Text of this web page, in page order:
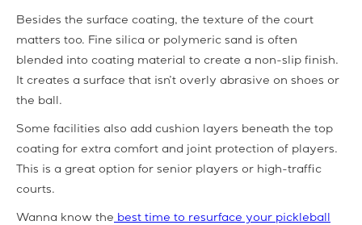
Besides the surface coating, the texture of the court
matters too. Fine silica or polymeric sand is often
blended into coating material to create a non-slip finish.
It creates a surface that isn’t overly abrasive on shoes or
the ball.
Some facilities also add cushion layers beneath the top
coating for extra comfort and joint protection of players.
This is a great option for senior players or high-traffic
courts.
Wanna know the best time to resurface your pickleball